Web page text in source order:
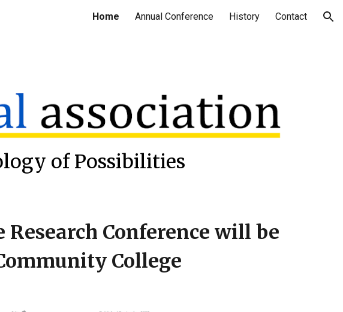
Home Annual Conference History Contact
of Possibilities
Conference will be
College